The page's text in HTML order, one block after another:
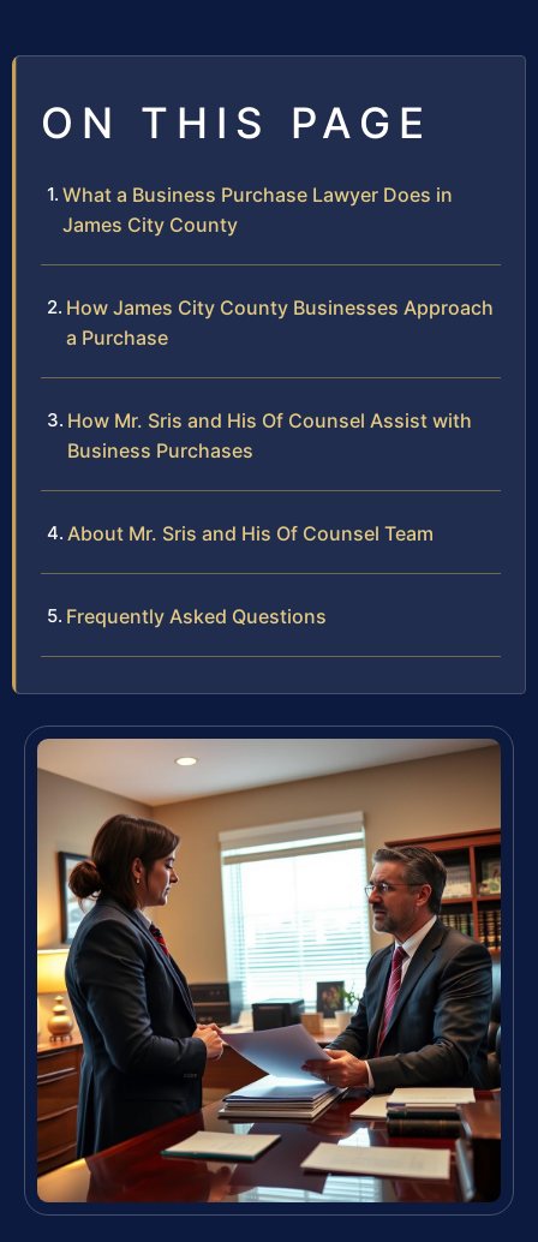
ON THIS PAGE
What a Business Purchase Lawyer Does in
James City County
How James City County Businesses Approach
a Purchase
How Mr. Sris and His Of Counsel Assist with
Business Purchases
About Mr. Sris and His Of Counsel Team
Frequently Asked Questions